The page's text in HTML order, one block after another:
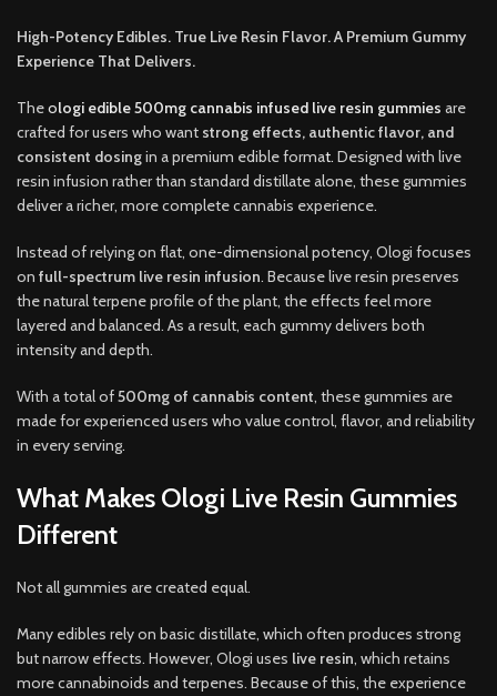
High-Potency Edibles. True Live Resin Flavor. A Premium Gummy
Experience That Delivers.
Theologi edible 500mg cannabis infused live resin gummies are
crafted for users who want strong effects, authentic flavor, and
consistent dosingin a premium edible format. Designed with live
resin infusion rather than standard distillate alone, these gummies
deliver a richer, more complete cannabis experience.
Instead of relying on flat, one-dimensional potency, Ologi focuses
on full-spectrum live resin infusion. Because live resin preserves
the natural terpene profile of the plant, the effects feel more
layered and balanced. As a result, each gummy delivers both
intensity and depth.
With a total of500mg of cannabis content, these gummies are
made for experienced users who value control, flavor, and reliability
in every serving.
What Makes Ologi Live Resin Gummies
Different
Not all gummies are created equal.
Many edibles rely on basic distillate, which often produces strong
but narrow effects. However, Ologi uses live resin, which retains
more cannabinoids and terpenes. Because of this, the experience